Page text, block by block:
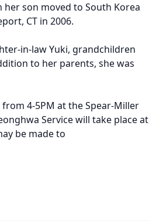
her son moved to South Korea
CT in 2006.
in-law Yuki, grandchildren
to her parents, she was
4-5PM at the Spear-Miller
Service will take place at
be made to